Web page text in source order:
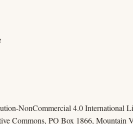
NonCommercial 4.0 International
Commons, PO Box 1866,